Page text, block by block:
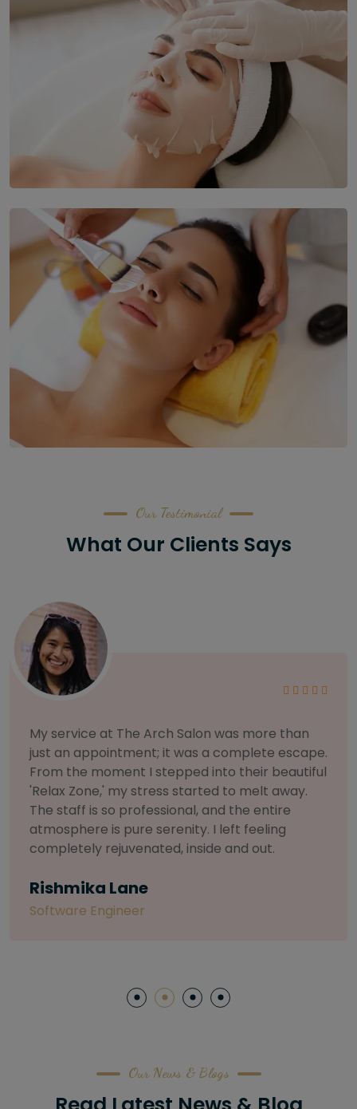
Our Testimonial
What Our Clients Says
As someone with sensitive skin, I'm very
selective about products. I chose The Arch
Salon for a facial because of their commitment
to herbal and natural care. My esthetician was
so knowledgeable and customized the entire
treatment. My skin has never felt so nourished
and radiant, all without any harsh chemicals or
Letitia Shelton
Our News & Blogs